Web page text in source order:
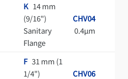
K14 mm
(9/16")
Sanitary
Flange
CHV04
0.4μm
F31 mm (1
1/4")
CHV06